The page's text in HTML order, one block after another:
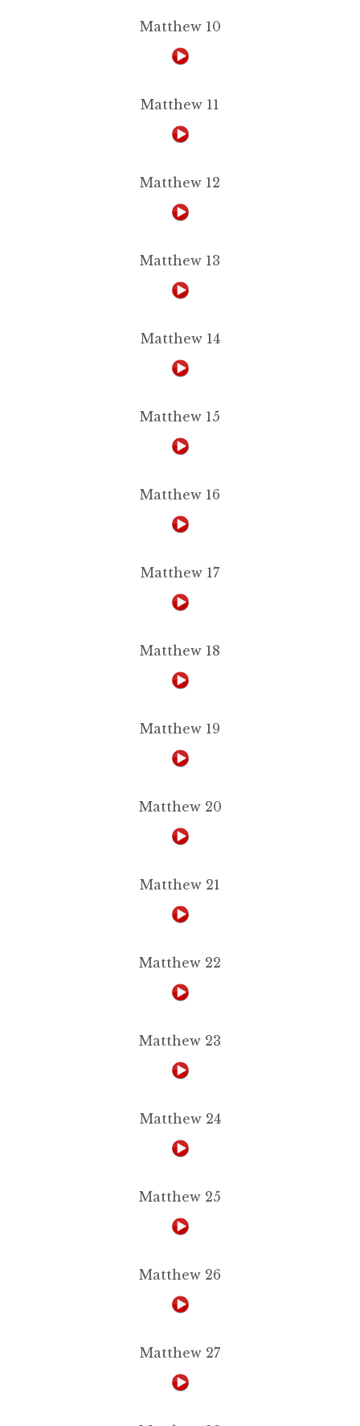
Matthew 10
Matthew 11
Matthew 12
Matthew 13
Matthew 14
Matthew 15
Matthew 16
Matthew 17
Matthew 18
Matthew 19
Matthew 20
Matthew 21
Matthew 22
Matthew 23
Matthew 24
Matthew 25
Matthew 26
Matthew 27